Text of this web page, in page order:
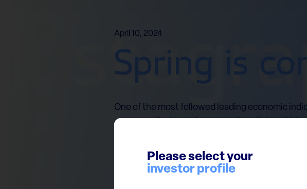
Please select your
investor profile
April 10, 2024
Spring is
One of the most followed leading economic
over-month change in economic activity within
(above 50). This is another positive sign for the
positive impact for investors.